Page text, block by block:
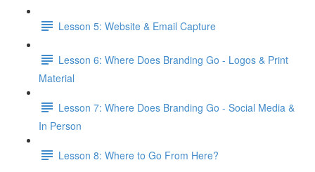
Lesson 5: Website & Email Capture
Lesson 6: Where Does Branding Go - Logos & Print
Material
Lesson 7: Where Does Branding Go - Social Media &
In Person
Lesson 8: Where to Go From Here?